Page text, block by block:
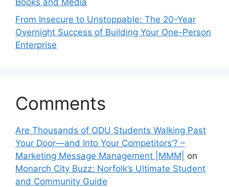
Books and Media
From Insecure to Unstoppable: The 20-Year
Overnight Success of Building Your One-Person
Enterprise
Comments
Are Thousands of ODU Students Walking Past
Your Door—and Into Your Competitors’? –
Marketing Message Management |MMM|
on
Monarch City Buzz: Norfolk’s Ultimate Student
and Community Guide